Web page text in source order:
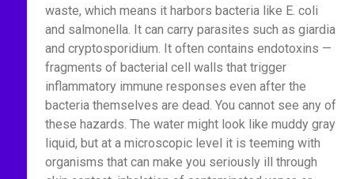
waste, which means it harbors bacteria like E. coli
and salmonella. It can carry parasites such as giardia
and cryptosporidium. It often contains endotoxins —
fragments of bacterial cell walls that trigger
inflammatory immune responses even after the
bacteria themselves are dead. You cannot see any of
these hazards. The water might look like muddy gray
liquid, but at a microscopic level it is teeming with
organisms that can make you seriously ill through